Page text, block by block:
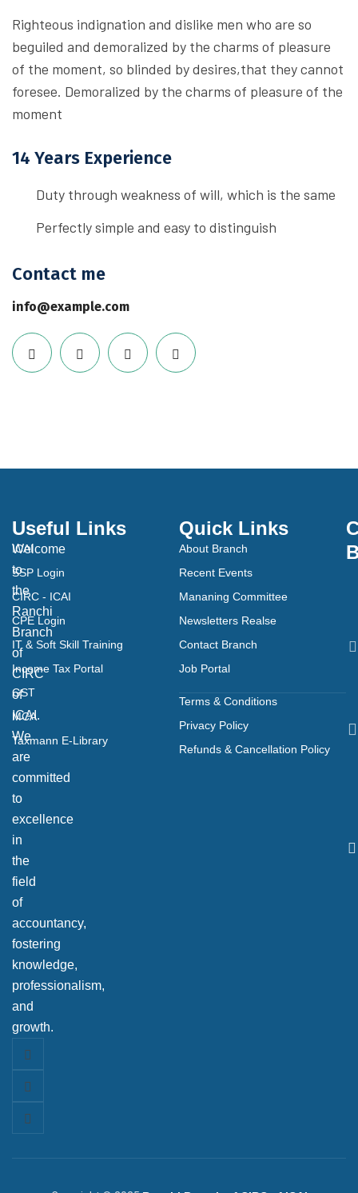
Righteous indignation and dislike men who are so
beguiled and demoralized by the charms of pleasure
of the moment, so blinded by desires,that they cannot
foresee. Demoralized by the charms of pleasure of the
moment
14 Years Experience
Duty through weakness of will, which is the same
Perfectly simple and easy to distinguish
Contact me
info@example.com
Welcome
to
the
Ranchi
Branch
of
CIRC
of
ICAI.
We
are
committed
to
excellence
in
the
field
of
accountancy,
fostering
knowledge,
professionalism,
and
growth.
Useful Links
ICAI
SSP Login
CIRC - ICAI
CPE Login
IT & Soft Skill Training
Income Tax Portal
GST
MCA
Taxmann E-Library
Quick Links
About Branch
Recent Events
Mananing Committee
Newsletters Realse
Contact Branch
Job Portal
Terms & Conditions
Privacy Policy
Refunds & Cancellation Policy